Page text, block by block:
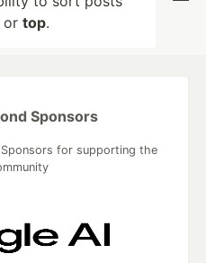
or top.
Sponsors
for supporting the